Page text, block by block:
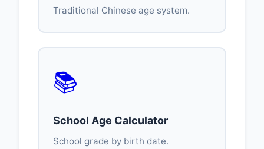
Traditional Chinese age system.
📚
School Age Calculator
School grade by birth date.